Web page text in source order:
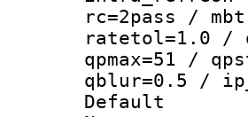
rc=2pass /
ratetol=1.0 /
qpmax=51 /
qblur=0.5 /